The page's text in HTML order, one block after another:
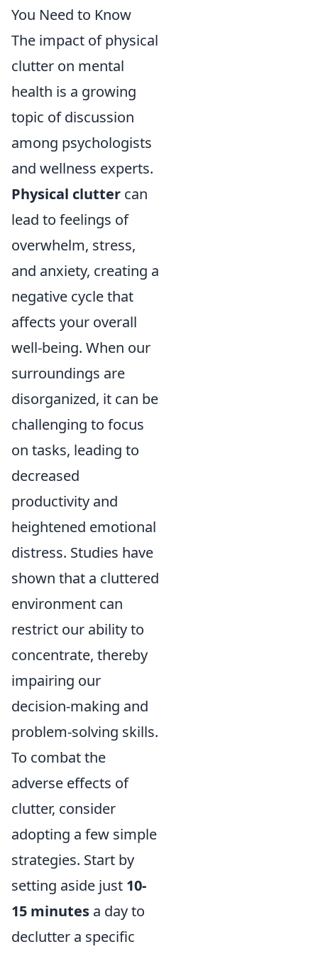
You Need to Know
The impact of physical
clutter on mental
health is a growing
topic of discussion
among psychologists
and wellness experts.
Physical clutter can
lead to feelings of
overwhelm, stress,
and anxiety, creating a
negative cycle that
affects your overall
well-being. When our
surroundings are
disorganized, it can be
challenging to focus
on tasks, leading to
decreased
productivity and
heightened emotional
distress. Studies have
shown that a cluttered
environment can
restrict our ability to
concentrate, thereby
impairing our
decision-making and
problem-solving skills.
To combat the
adverse effects of
clutter, consider
adopting a few simple
strategies. Start by
setting aside just 10-
15 minutes a day to
declutter a specific